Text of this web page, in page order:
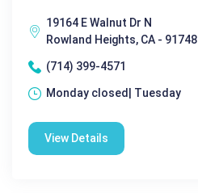
19164 E Walnut Dr N
Rowland Heights, CA - 91748
(714) 399-4571
Monday closed| Tuesday
View Details